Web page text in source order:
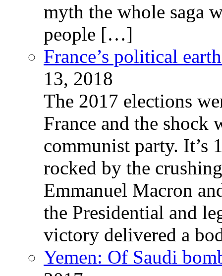
myth the whole saga
people […]
France’s political
13, 2018
The 2017 elections
France and the shock
communist party. It’s
rocked by the
Emmanuel Macron
the Presidential and
victory delivered a
Yemen: Of Saudi